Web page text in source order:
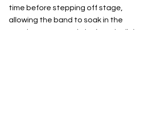
time before stepping off stage,
allowing the band to soak in the
evening's crescendo before the lights